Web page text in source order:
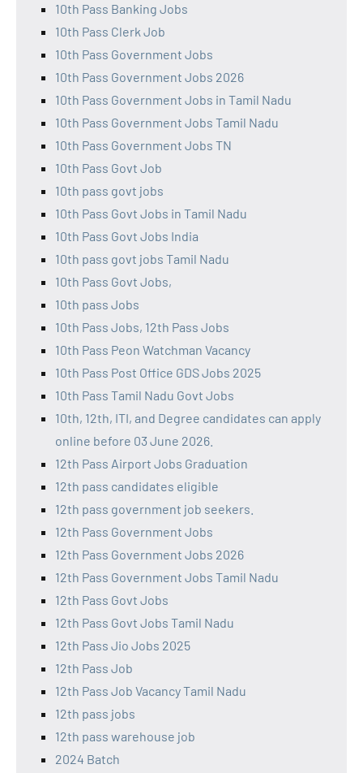
10th Pass Banking Jobs
10th Pass Clerk Job
10th Pass Government Jobs
10th Pass Government Jobs 2026
10th Pass Government Jobs in Tamil Nadu
10th Pass Government Jobs Tamil Nadu
10th Pass Government Jobs TN
10th Pass Govt Job
10th pass govt jobs
10th Pass Govt Jobs in Tamil Nadu
10th Pass Govt Jobs India
10th pass govt jobs Tamil Nadu
10th Pass Govt Jobs,
10th pass Jobs
10th Pass Jobs, 12th Pass Jobs
10th Pass Peon Watchman Vacancy
10th Pass Post Office GDS Jobs 2025
10th Pass Tamil Nadu Govt Jobs
10th, 12th, ITI, and Degree candidates can apply
online before 03 June 2026.
12th Pass Airport Jobs Graduation
12th pass candidates eligible
12th pass government job seekers.
12th Pass Government Jobs
12th Pass Government Jobs 2026
12th Pass Government Jobs Tamil Nadu
12th Pass Govt Jobs
12th Pass Govt Jobs Tamil Nadu
12th Pass Jio Jobs 2025
12th Pass Job
12th Pass Job Vacancy Tamil Nadu
12th pass jobs
12th pass warehouse job
2024 Batch